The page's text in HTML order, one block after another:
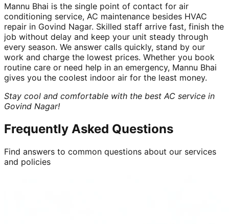
Mannu Bhai is the single point of contact for air
conditioning service, AC maintenance besides HVAC
repair in Govind Nagar. Skilled staff arrive fast, finish the
job without delay and keep your unit steady through
every season. We answer calls quickly, stand by our
work and charge the lowest prices. Whether you book
routine care or need help in an emergency, Mannu Bhai
gives you the coolest indoor air for the least money.
Stay cool and comfortable with the best AC service in
Govind Nagar!
Frequently Asked Questions
Find answers to common questions about our services
and policies